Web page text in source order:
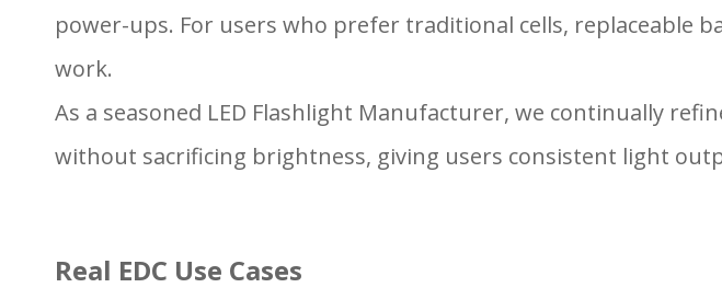
power-ups. For users who prefer traditional cells, replaceable
work.
As a seasoned LED Flashlight Manufacturer, we continually
without sacrificing brightness, giving users consistent light
Real EDC Use Cases